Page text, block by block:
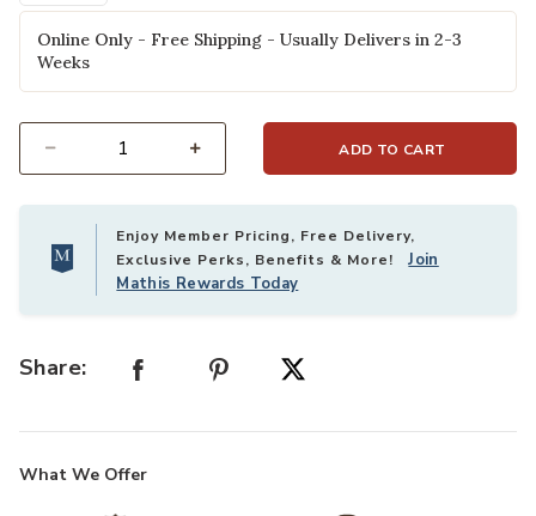
Online Only - Free Shipping - Usually Delivers in 2-3
Weeks
ADD TO CART
Enjoy Member Pricing, Free Delivery,
Exclusive Perks, Benefits & More!Join
Mathis Rewards Today
Share:
What We Offer